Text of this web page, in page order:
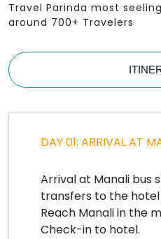
Travel Parinda most
around 700+ Travelers
DAY 01: ARRIVAL AT
Arrival at Manali bus
transfers to the
Reach Manali in the
Check-in to hotel.